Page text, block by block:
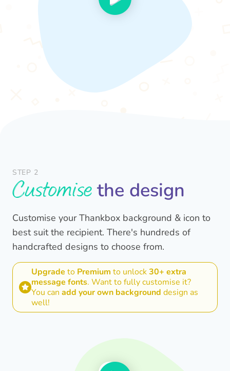
STEP 2
Customise the design
Customise your Thankbox background & icon to
best suit the recipient. There's hundreds of
handcrafted designs to choose from.
Upgrade to Premium to unlock30+ extra
message fonts. Want to fully customise it?
You can add your own background design as
well!